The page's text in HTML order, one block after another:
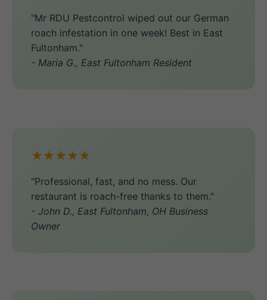
"Mr RDU Pestcontrol wiped out our German
roach infestation in one week! Best in East
Fultonham."
- Maria G., East Fultonham Resident
★★★★★
"Professional, fast, and no mess. Our
restaurant is roach-free thanks to them."
- John D., East Fultonham, OH Business
Owner